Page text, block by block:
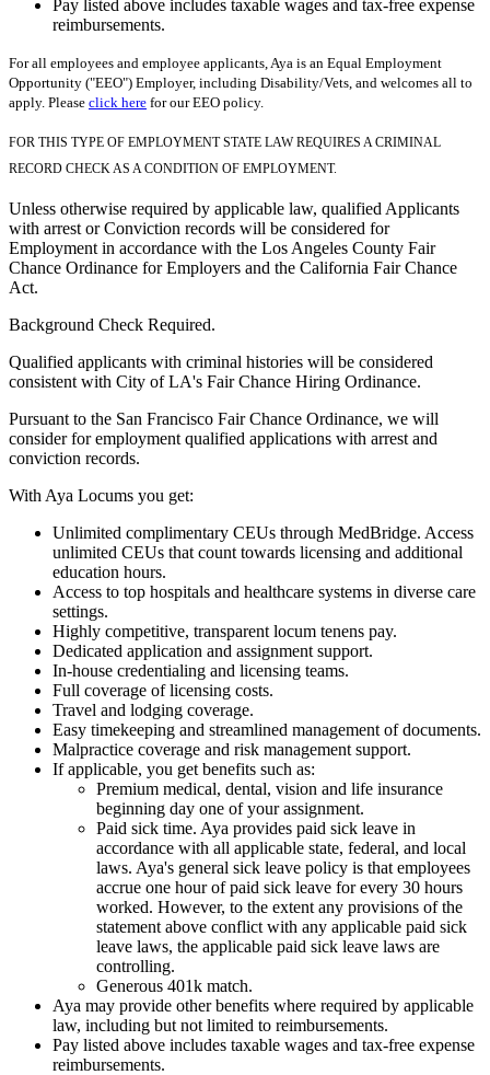
Pay listed above includes taxable wages and tax-free expense
reimbursements.
For all employees and employee applicants, Aya is an Equal Employment
Opportunity ("EEO") Employer, including Disability/Vets, and welcomes all to
apply. Please click here for our EEO policy.
FOR THIS TYPE OF EMPLOYMENT STATE LAW REQUIRES A CRIMINAL
RECORD CHECK AS A CONDITION OF EMPLOYMENT.
Unless otherwise required by applicable law, qualified Applicants
with arrest or Conviction records will be considered for
Employment in accordance with the Los Angeles County Fair
Chance Ordinance for Employers and the California Fair Chance
Act.
Background Check Required.
Qualified applicants with criminal histories will be considered
consistent with City of LA's Fair Chance Hiring Ordinance.
Pursuant to the San Francisco Fair Chance Ordinance, we will
consider for employment qualified applications with arrest and
conviction records.
With Aya Locums you get:
Unlimited complimentary CEUs through MedBridge. Access
unlimited CEUs that count towards licensing and additional
education hours.
Access to top hospitals and healthcare systems in diverse care
settings.
Highly competitive, transparent locum tenens pay.
Dedicated application and assignment support.
In-house credentialing and licensing teams.
Full coverage of licensing costs.
Travel and lodging coverage.
Easy timekeeping and streamlined management of documents.
Malpractice coverage and risk management support.
If applicable, you get benefits such as:
Premium medical, dental, vision and life insurance
beginning day one of your assignment.
Paid sick time. Aya provides paid sick leave in
accordance with all applicable state, federal, and local
laws. Aya's general sick leave policy is that employees
accrue one hour of paid sick leave for every 30 hours
worked. However, to the extent any provisions of the
statement above conflict with any applicable paid sick
leave laws, the applicable paid sick leave laws are
controlling.
Generous 401k match.
Aya may provide other benefits where required by applicable
law, including but not limited to reimbursements.
Pay listed above includes taxable wages and tax-free expense
reimbursements.